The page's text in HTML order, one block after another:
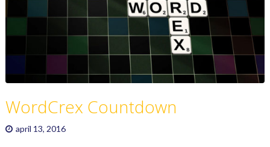
WordCrex Countdown
april 13, 2016